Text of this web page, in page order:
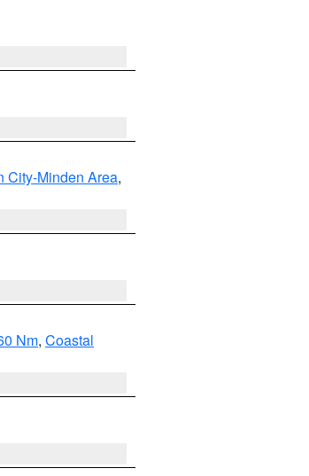
City-Minden Area,
Nm, Coastal